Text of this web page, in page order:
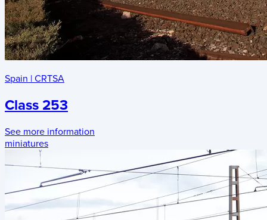
Spain | CRTSA
Class 253
See more information
miniatures